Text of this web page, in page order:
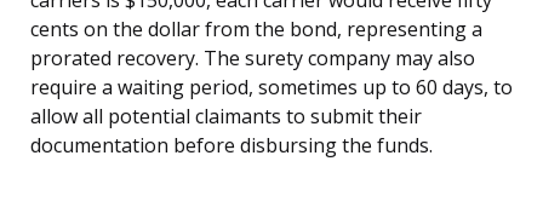
cents on the dollar from the bond, representing a
prorated recovery. The surety company may also
require a waiting period, sometimes up to 60 days, to
allow all potential claimants to submit their
documentation before disbursing the funds.